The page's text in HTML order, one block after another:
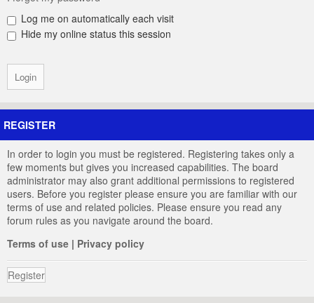
Log me on automatically each visit
Hide my online status this session
REGISTER
In order to login you must be registered. Registering takes only a
few moments but gives you increased capabilities. The board
administrator may also grant additional permissions to registered
users. Before you register please ensure you are familiar with our
terms of use and related policies. Please ensure you read any
forum rules as you navigate around the board.
Terms of use | Privacy policy
Register